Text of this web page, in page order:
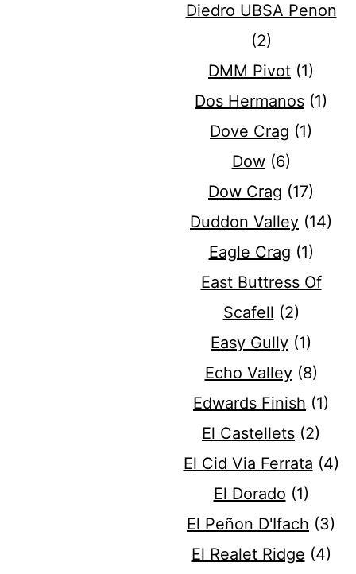
Diedro UBSA Penon
(2)
DMM Pivot (1)
Dos Hermanos (1)
Dove Crag (1)
Dow(6)
Dow Crag (17)
Duddon Valley (14)
Eagle Crag (1)
East Buttress Of
Scafell (2)
Easy Gully (1)
Echo Valley(8)
Edwards Finish (1)
El Castellets (2)
El Cid Via Ferrata (4)
El Dorado (1)
El Peñon D'Ifach (3)
El Realet Ridge (4)